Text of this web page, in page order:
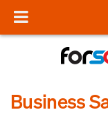
Business